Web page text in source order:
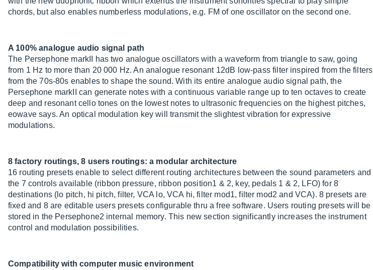
chords, but also enables numberless modulations, e.g. FM of one oscillator on the second one.
A 100% analogue audio signal path
The Persephone markII has two analogue oscillators with a waveform from triangle to saw, going
from 1 Hz to more than 20 000 Hz. An analogue resonant 12dB low-pass filter inspired from the filters
from the 70s-80s enables to shape the sound. With its entire analogue audio signal path, the
Persephone markII can generate notes with a continuous variable range up to ten octaves to create
deep and resonant cello tones on the lowest notes to ultrasonic frequencies on the highest pitches,
eowave says. An optical modulation key will transmit the slightest vibration for expressive
modulations.
8 factory routings, 8 users routings: a modular architecture
16 routing presets enable to select different routing architectures between the sound parameters and
the 7 controls available (ribbon pressure, ribbon position1 & 2, key, pedals 1 & 2, LFO) for 8
destinations (lo pitch, hi pitch, filter, VCA lo, VCA hi, filter mod1, filter mod2 and VCA). 8 presets are
fixed and 8 are editable users presets configurable thru a free software. Users routing presets will be
stored in the Persephone2 internal memory. This new section significantly increases the instrument
control and modulation possibilities.
Compatibility with computer music environment